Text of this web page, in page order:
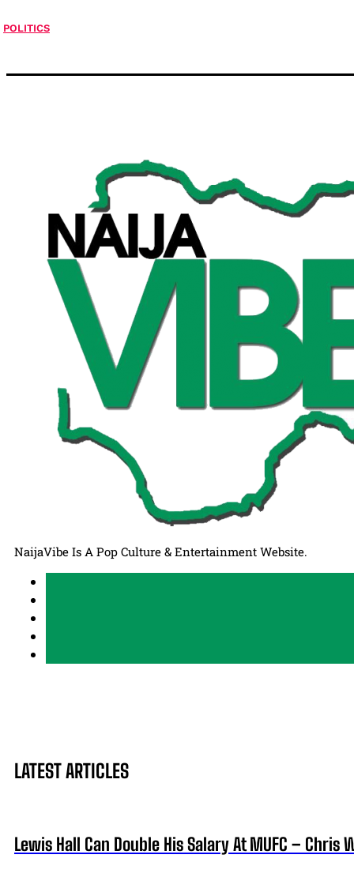
POLITICS
NaijaVibe Is A Pop Culture & Entertainment Website.
LATEST ARTICLES
Lewis Hall Can Double His Salary At MUFC – Chris